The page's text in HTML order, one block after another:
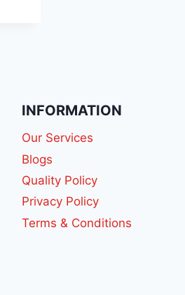
INFORMATION
Our Services
Blogs
Quality Policy
Privacy Policy
Terms & Conditions